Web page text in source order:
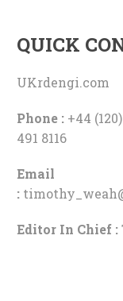
QUICK
UKrdengi.com
Phone :+44
491 8116
Email
:
Editor In Chief :